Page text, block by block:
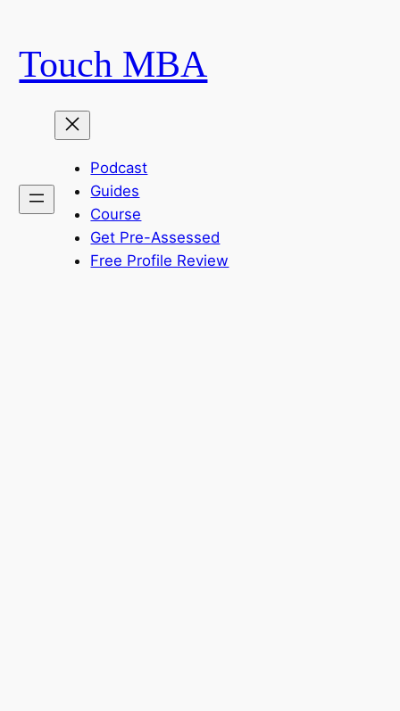
content
Touch MBA
Podcast
Guides
Course
Get Pre-Assessed
Free Profile Review